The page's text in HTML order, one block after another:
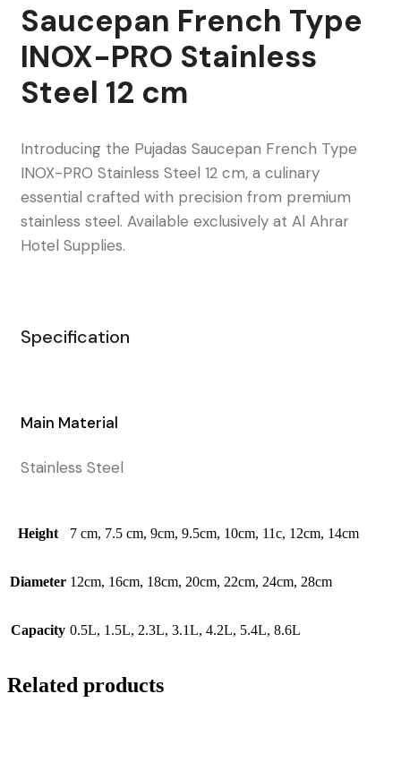
Saucepan French Type
INOX-PRO Stainless
Steel 12 cm
Introducing the Pujadas Saucepan French Type
INOX-PRO Stainless Steel 12 cm, a culinary
essential crafted with precision from premium
stainless steel. Available exclusively at Al Ahrar
Hotel Supplies.
Specification
Main Material
Stainless Steel
Height 7 cm, 7.5 cm, 9cm, 9.5cm, 10cm, 11c, 12cm, 14cm
Diameter 12cm, 16cm, 18cm, 20cm, 22cm, 24cm, 28cm
Capacity 0.5L, 1.5L, 2.3L, 3.1L, 4.2L, 5.4L, 8.6L
Related products